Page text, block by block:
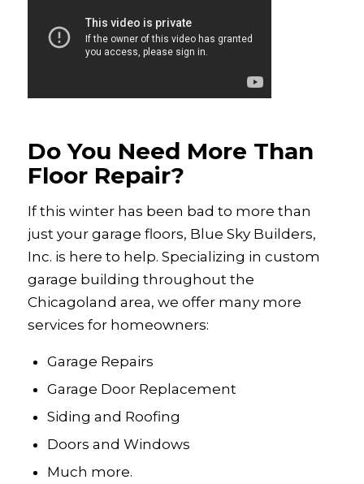
Do You Need More Than
Floor Repair?
If this winter has been bad to more than
just your garage floors, Blue Sky Builders,
Inc. is here to help. Specializing in custom
garage building throughout the
Chicagoland area, we offer many more
services for homeowners:
Garage Repairs
Garage Door Replacement
Siding and Roofing
Doors and Windows
Much more.